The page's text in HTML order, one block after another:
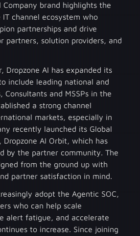
Company brand highlights the
channel ecosystem who
partnerships and drive
partners, solution providers, and
Dropzone AI has expanded its
include leading national and
Consultants and MSSPs in the
a strong channel
markets, especially in
recently launched its Global
Dropzone AI Orbit, which has
by the partner community. The
from the ground up with
partner satisfaction in mind.
adopt the Agentic SOC,
who can help scale
alert fatigue, and accelerate
to increase. Since joining